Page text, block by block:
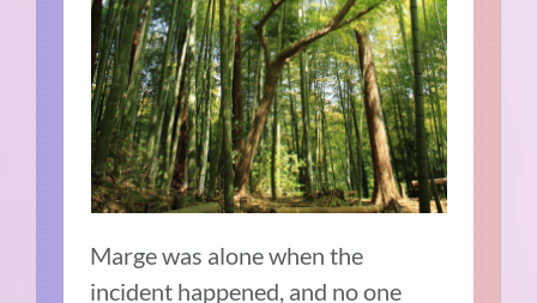
Marge was alone when the
incident happened, and no one